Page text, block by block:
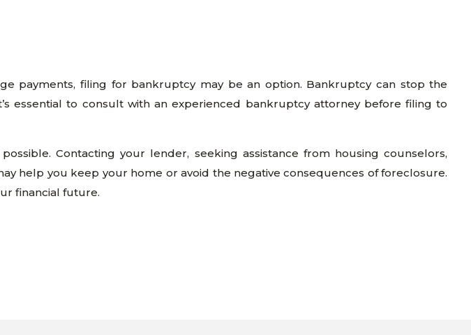
payments, filing for bankruptcy may be an option. Bankruptcy can stop the
essential to consult with an experienced bankruptcy attorney before filing to
Contacting your lender, seeking assistance from housing counselors,
help you keep your home or avoid the negative consequences of foreclosure.
financial future.